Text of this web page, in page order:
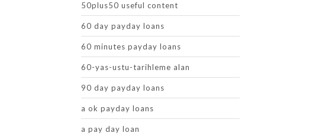
50plus50 useful content
60 day payday loans
60 minutes payday loans
60-yas-ustu-tarihleme alan
90 day payday loans
a ok payday loans
a pay day loan